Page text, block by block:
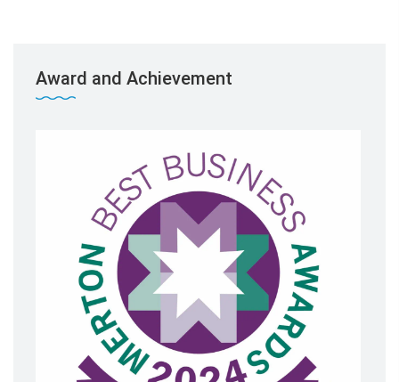
Award and Achievement